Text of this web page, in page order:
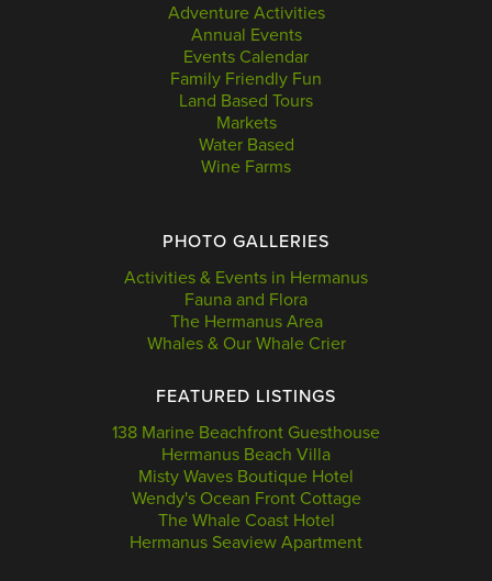
Adventure Activities
Annual Events
Events Calendar
Family Friendly Fun
Land Based Tours
Markets
Water Based
Wine Farms
PHOTO GALLERIES
Activities & Events in Hermanus
Fauna and Flora
The Hermanus Area
Whales & Our Whale Crier
FEATURED LISTINGS
138 Marine Beachfront Guesthouse
Hermanus Beach Villa
Misty Waves Boutique Hotel
Wendy's Ocean Front Cottage
The Whale Coast Hotel
Hermanus Seaview Apartment